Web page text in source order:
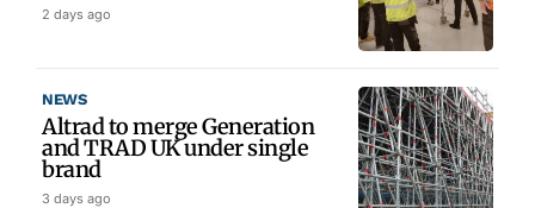
2 days ago
NEWS
Altrad to merge Generation
and TRAD UK under single
brand
3 days ago